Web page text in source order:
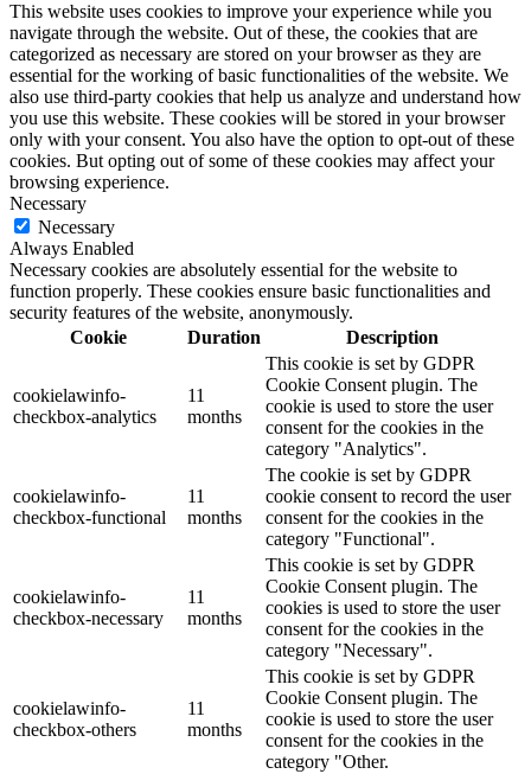
This website uses cookies to improve your experience while you
navigate through the website. Out of these, the cookies that are
categorized as necessary are stored on your browser as they are
essential for the working of basic functionalities of the website. We
also use third-party cookies that help us analyze and understand how
you use this website. These cookies will be stored in your browser
only with your consent. You also have the option to opt-out of these
cookies. But opting out of some of these cookies may affect your
browsing experience.
Necessary
Necessary
Always Enabled
Necessary cookies are absolutely essential for the website to
function properly. These cookies ensure basic functionalities and
security features of the website, anonymously.
Cookie
Duration Description
cookielawinfo-
checkbox-analytics
11
months
This cookie is set by GDPR
Cookie Consent plugin. The
cookie is used to store the user
consent for the cookies in the
category "Analytics".
cookielawinfo-
checkbox-functional
11
months
The cookie is set by GDPR
cookie consent to record the user
consent for the cookies in the
category "Functional".
cookielawinfo-
checkbox-necessary
11
months
This cookie is set by GDPR
Cookie Consent plugin. The
cookies is used to store the user
consent for the cookies in the
category "Necessary".
cookielawinfo-
checkbox-others
11
months
This cookie is set by GDPR
Cookie Consent plugin. The
cookie is used to store the user
consent for the cookies in the
category "Other.